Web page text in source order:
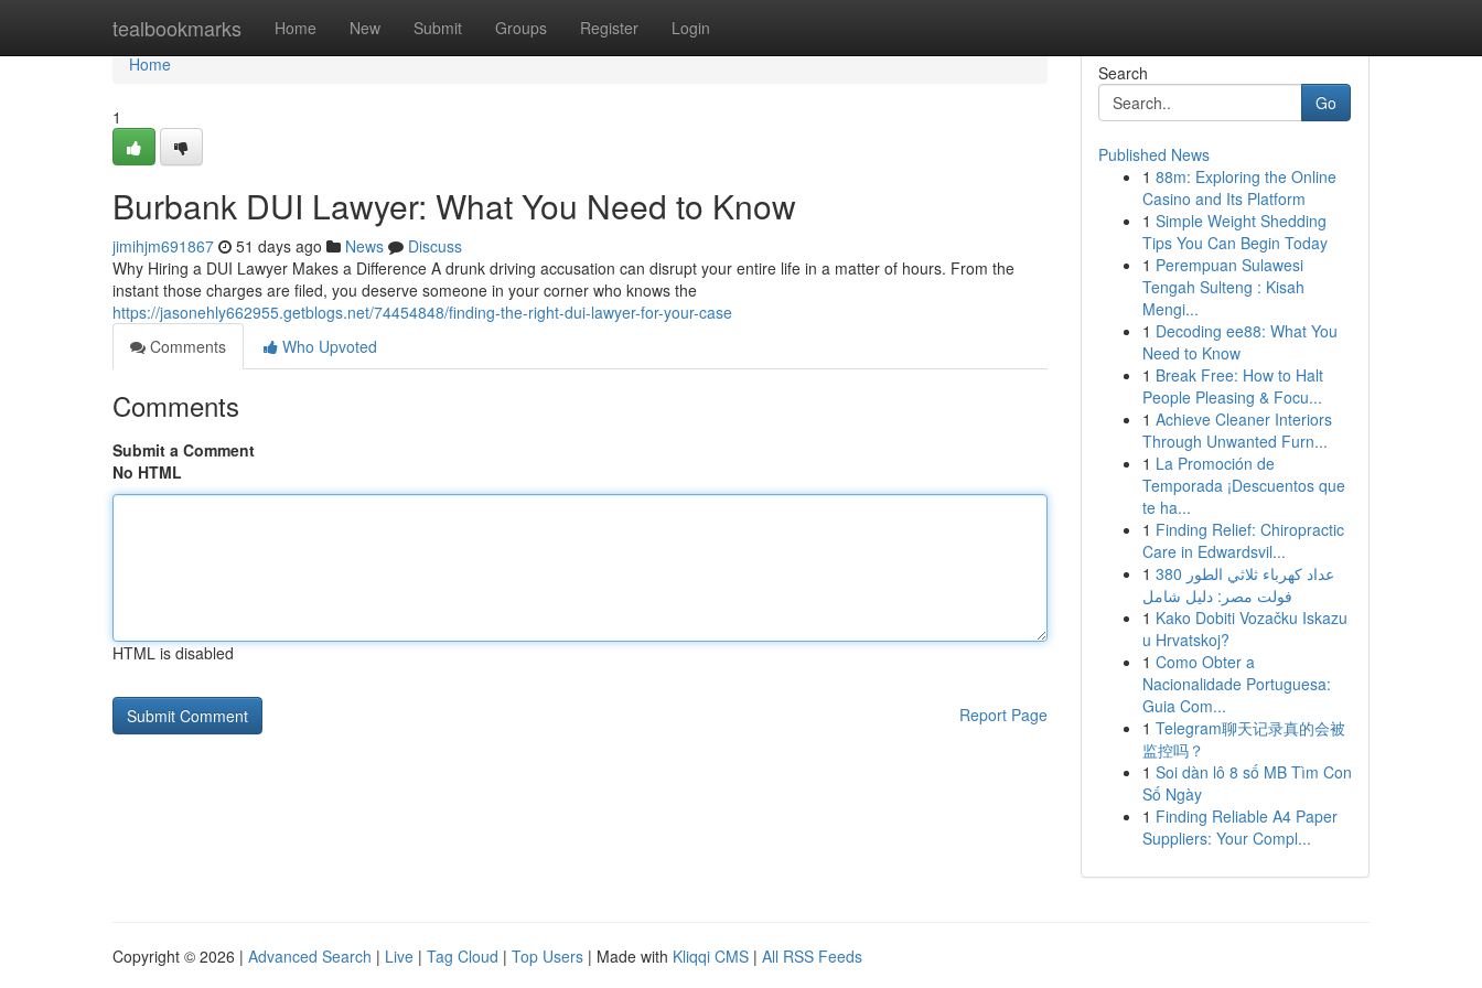
tealbookmarks Home New Submit Groups Register Login
Home
Home
1
Burbank DUI Lawyer: What You Need to Know
jimihjm691867 51 days ago News
Discuss
Why Hiring a DUI Lawyer Makes a Difference A drunk driving accusation can disrupt your entire life in a matter of hours. From the
instant those charges are filed, you deserve someone in your corner who knows the
https://jasonehly662955.getblogs.net/74454848/finding-the-right-dui-lawyer-for-your-case
Comments
Who Upvoted
Comments
Submit a Comment
No HTML
HTML is disabled
Report Page
Search
Go
Published News
1 88m: Exploring the Online
Casino and Its Platform
1 Simple Weight Shedding
Tips You Can Begin Today
1 Perempuan Sulawesi
Tengah Sulteng : Kisah
Mengi...
1 Decoding ee88: What You
Need to Know
1 Break Free: How to Halt
People Pleasing & Focu...
1 Achieve Cleaner Interiors
Through Unwanted Furn...
1 La Promoción de
Temporada ¡Descuentos que
te ha...
1 Finding Relief: Chiropractic
Care in Edwardsvil...
1 عداد كهرباء ثلاثي الطور 380
فولت مصر: دليل شامل
1 Kako Dobiti Vozačku Iskazu
u Hrvatskoj?
1 Como Obter a
Nacionalidade Portuguesa:
Guia Com...
1 Telegram聊天记录真的会被
监控吗？
1 Soi dàn lô 8 số MB Tìm Con
Số Ngày
1 Finding Reliable A4 Paper
Suppliers: Your Compl...
Copyright © 2026 | Advanced Search | Live | Tag Cloud | Top Users | Made with Kliqqi CMS | All RSS Feeds